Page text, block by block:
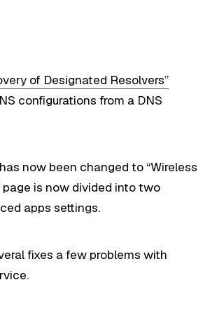
of Designated Resolvers”
configurations from a DNS
now been changed to “Wireless
page is now divided into two
apps settings.
fixes a few problems with